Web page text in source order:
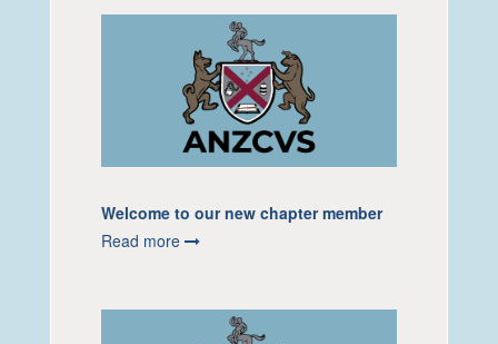
Welcome to our new chapter member
Read more